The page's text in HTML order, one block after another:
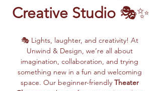
Creative Studio 🎭✨
🎭 Lights, laughter, and creativity! At
Unwind & Design, we’re all about
imagination, collaboration, and trying
something new in a fun and welcoming
space. Our beginner-friendly Theater